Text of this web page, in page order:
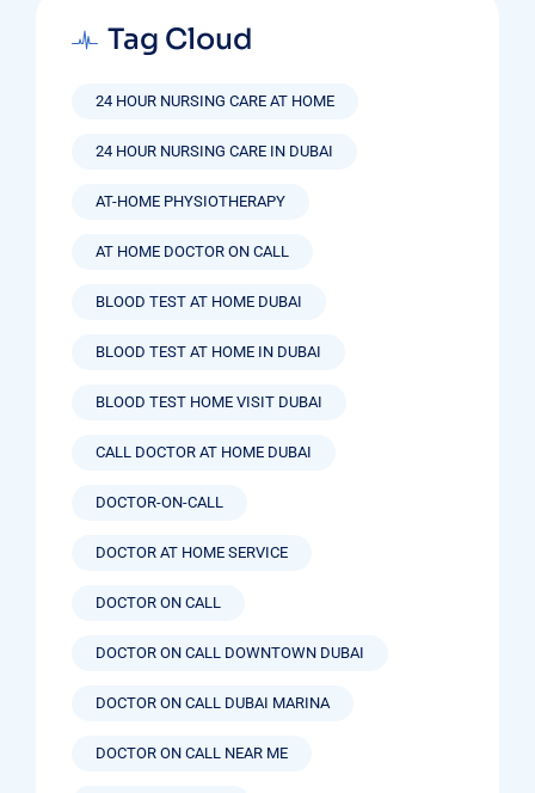
Tag Cloud
24 HOUR NURSING CARE AT HOME
24 HOUR NURSING CARE IN DUBAI
AT-HOME PHYSIOTHERAPY
AT HOME DOCTOR ON CALL
BLOOD TEST AT HOME DUBAI
BLOOD TEST AT HOME IN DUBAI
BLOOD TEST HOME VISIT DUBAI
CALL DOCTOR AT HOME DUBAI
DOCTOR-ON-CALL
DOCTOR AT HOME SERVICE
DOCTOR ON CALL
DOCTOR ON CALL DOWNTOWN DUBAI
DOCTOR ON CALL DUBAI MARINA
DOCTOR ON CALL NEAR ME